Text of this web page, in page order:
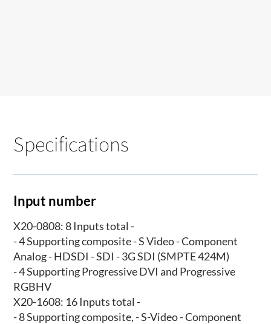
Specifications
Input number
X20-0808: 8 Inputs total -
- 4 Supporting composite - S Video - Component
Analog - HDSDI - SDI - 3G SDI (SMPTE 424M)
- 4 Supporting Progressive DVI and Progressive
RGBHV
X20-1608: 16 Inputs total -
- 8 Supporting composite, - S-Video - Component